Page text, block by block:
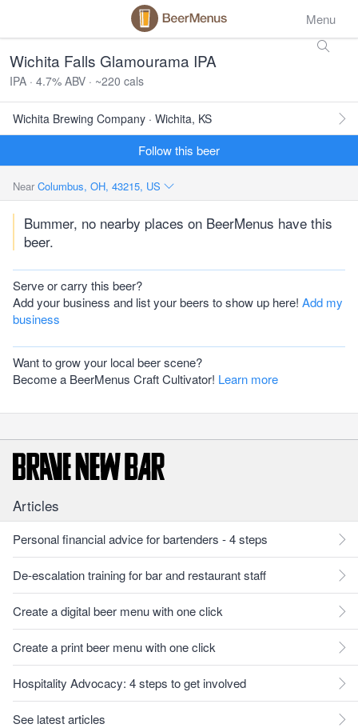
Menu
Wichita Falls Glamourama IPA
IPA · 4.7% ABV · ~220 cals
Wichita Brewing Company · Wichita, KS
Follow this beer
Near Columbus, OH, 43215, US
Bummer, no nearby places on BeerMenus have this
beer.
Serve or carry this beer?
Add your business and list your beers to show up here! Add my
business
Want to grow your local beer scene?
Become a BeerMenus Craft Cultivator! Learn more
Articles
Personal financial advice for bartenders - 4 steps
De-escalation training for bar and restaurant staff
Create a digital beer menu with one click
Create a print beer menu with one click
Hospitality Advocacy: 4 steps to get involved
See latest articles